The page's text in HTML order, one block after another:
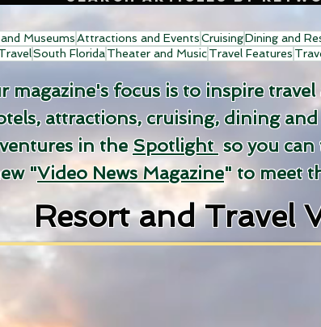
MuseumsAttractions and EventsCruisingDining and
South FloridaTheater and MusicTravel Features
magazine's focus is to inspire
attractions, cruising, dining
in theSpotlightso you can
"Video News Magazine" to meet
Resort and Travel